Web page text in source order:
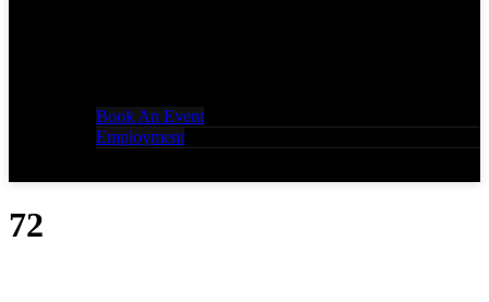
Book An Event
Employment
72